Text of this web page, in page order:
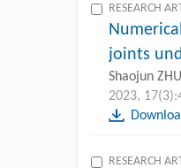
RESEARCH
joints
Shaojun
2023,
RESEARCH